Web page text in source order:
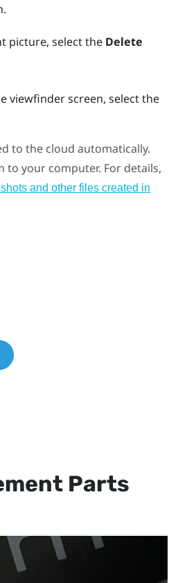
picture, select the Delete
viewfinder screen, select the
to the cloud automatically.
to your computer. For details,
and other files created in
Parts